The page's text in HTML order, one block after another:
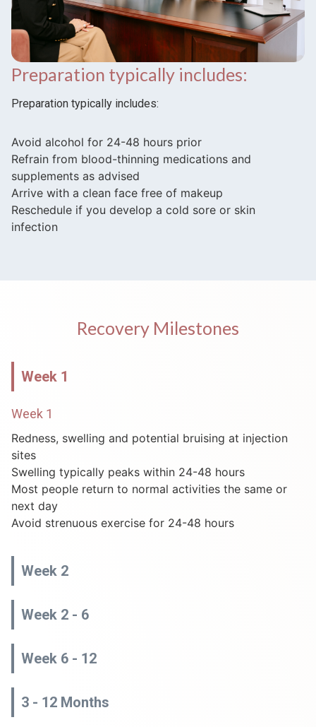
Preparation typically includes:
Preparation typically includes:
Avoid alcohol for 24-48 hours prior
Refrain from blood-thinning medications and
supplements as advised
Arrive with a clean face free of makeup
Reschedule if you develop a cold sore or skin
infection
Recovery Milestones
Week 1
Week 2
Week 2 - 6
Week 6 - 12
3 - 12 Months
Week 1
Redness, swelling and potential bruising at injection
sites
Swelling typically peaks within 24-48 hours
Most people return to normal activities the same or
next day
Avoid strenuous exercise for 24-48 hours